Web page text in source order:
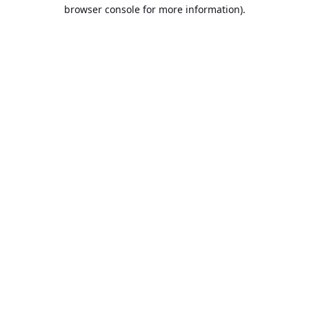
browser console for more information).